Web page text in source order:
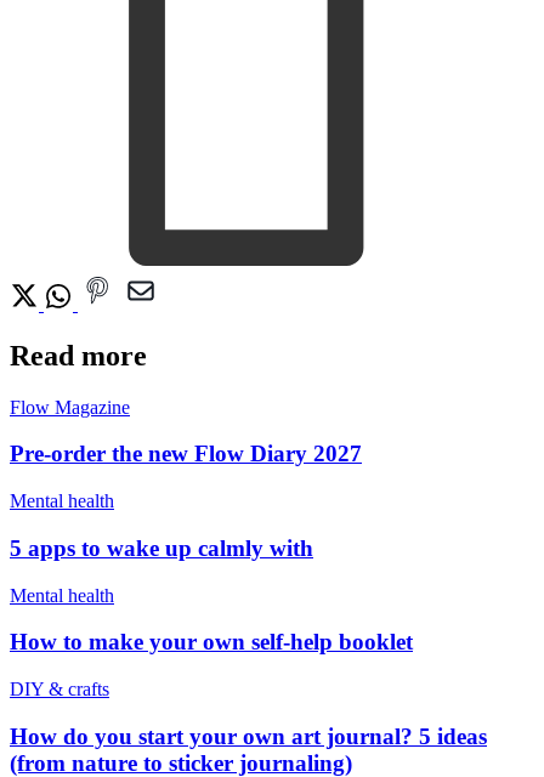
Read more
Flow Magazine
Pre-order the new Flow Diary 2027
Mental health
5 apps to wake up calmly with
Mental health
How to make your own self-help booklet
DIY & crafts
How do you start your own art journal? 5 ideas
(from nature to sticker journaling)